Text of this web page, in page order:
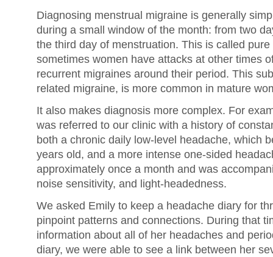
Diagnosing menstrual migraine is generally
during a small window of the month: from two
the third day of menstruation. This is called
sometimes women have attacks at other times
recurrent migraines around their period. This
related migraine, is more common in mature
It also makes diagnosis more complex. For
was referred to our clinic with a history of
both a chronic daily low-level headache, which
years old, and a more intense one-sided
approximately once a month and was
noise sensitivity, and light-headedness.
We asked Emily to keep a headache diary for
pinpoint patterns and connections. During that
information about all of her headaches and
diary, we were able to see a link between her